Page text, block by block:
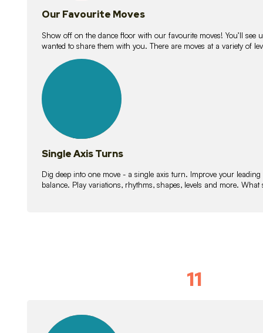
Our Favourite Moves
Show off on the dance floor with our favourite moves! You’ll see
wanted to share them with you. There are moves at a variety of
lessons
Single Axis Turns
Dig deep into one move - a single axis turn. Improve your
balance. Play variations, rhythms, shapes, levels and more.
11